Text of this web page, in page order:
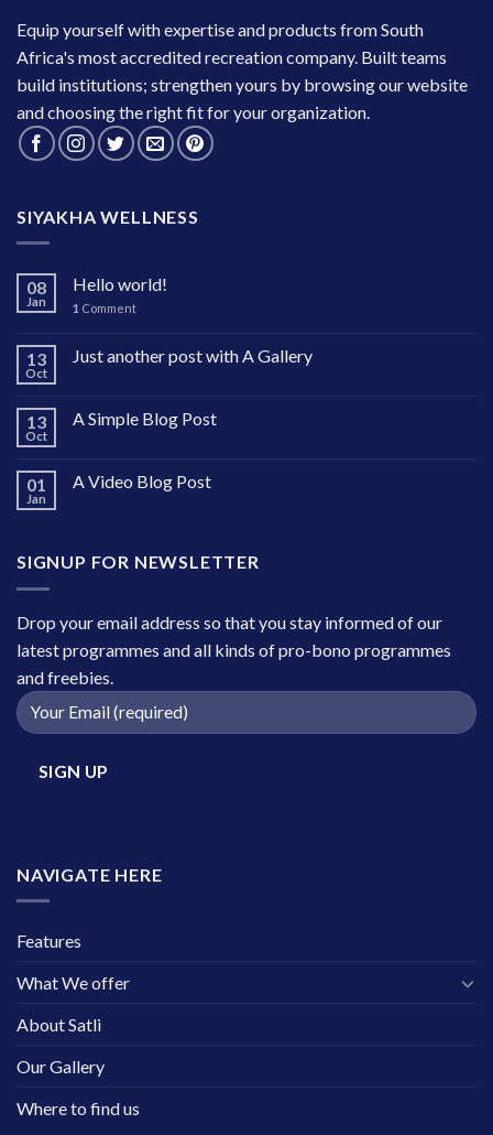
Equip yourself with expertise and products from South
Africa's most accredited recreation company. Built teams
build institutions; strengthen yours by browsing our website
and choosing the right fit for your organization.
SIYAKHA WELLNESS
08
Jan
Hello world!
1 Comment
13
Oct
Just another post with A Gallery
13
Oct
A Simple Blog Post
01
Jan
A Video Blog Post
SIGNUP FOR NEWSLETTER
Drop your email address so that you stay informed of our
latest programmes and all kinds of pro-bono programmes
and freebies.
NAVIGATE HERE
Features
What We offer
About Satli
Our Gallery
Where to find us